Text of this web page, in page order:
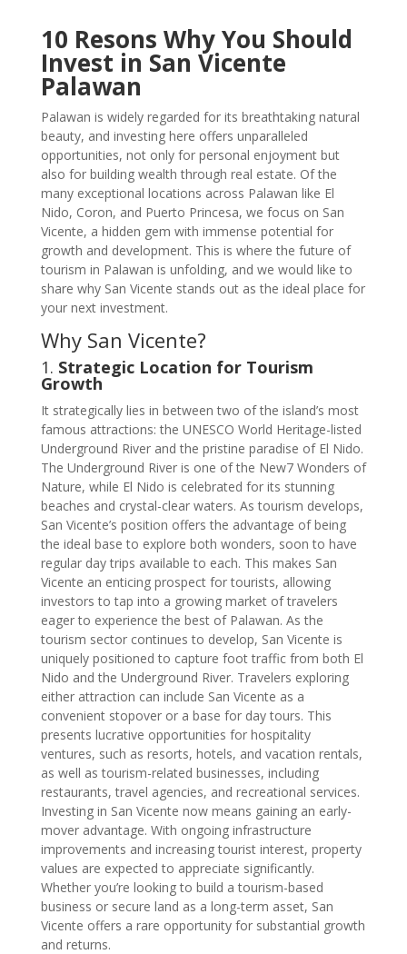
10 Resons Why You Should
Invest in San Vicente
Palawan
Palawan is widely regarded for its breathtaking natural
beauty, and investing here offers unparalleled
opportunities, not only for personal enjoyment but
also for building wealth through real estate. Of the
many exceptional locations across Palawan like El
Nido, Coron, and Puerto Princesa, we focus on San
Vicente, a hidden gem with immense potential for
growth and development. This is where the future of
tourism in Palawan is unfolding, and we would like to
share why San Vicente stands out as the ideal place for
your next investment.
Why San Vicente?
1. Strategic Location for Tourism
Growth
It strategically lies in between two of the island’s most
famous attractions: the UNESCO World Heritage-listed
Underground River and the pristine paradise of El Nido.
The Underground River is one of the New7 Wonders of
Nature, while El Nido is celebrated for its stunning
beaches and crystal-clear waters. As tourism develops,
San Vicente’s position offers the advantage of being
the ideal base to explore both wonders, soon to have
regular day trips available to each. This makes San
Vicente an enticing prospect for tourists, allowing
investors to tap into a growing market of travelers
eager to experience the best of Palawan. As the
tourism sector continues to develop, San Vicente is
uniquely positioned to capture foot traffic from both El
Nido and the Underground River. Travelers exploring
either attraction can include San Vicente as a
convenient stopover or a base for day tours. This
presents lucrative opportunities for hospitality
ventures, such as resorts, hotels, and vacation rentals,
as well as tourism-related businesses, including
restaurants, travel agencies, and recreational services.
Investing in San Vicente now means gaining an early-
mover advantage. With ongoing infrastructure
improvements and increasing tourist interest, property
values are expected to appreciate significantly.
Whether you’re looking to build a tourism-based
business or secure land as a long-term asset, San
Vicente offers a rare opportunity for substantial growth
and returns.